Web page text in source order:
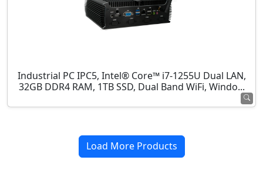
Industrial PC IPC5, Intel® Core™ i7-1255U Dual LAN,
32GB DDR4 RAM, 1TB SSD, Dual Band WiFi, Windo...
Load More Products